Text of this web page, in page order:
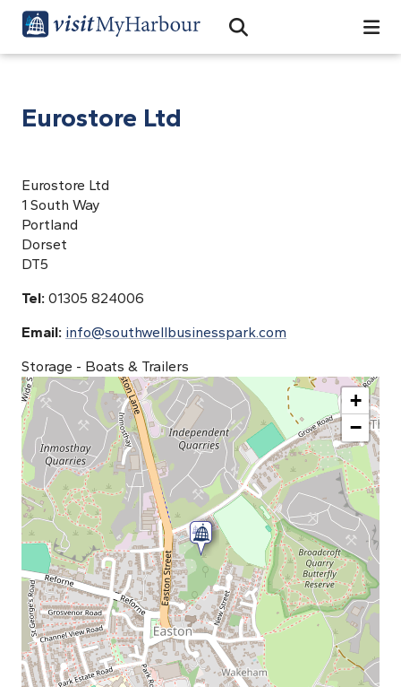
Open Search Bar
Search
Eurostore Ltd
Eurostore Ltd
1 South Way
Portland
Dorset
DT5
Tel: 01305 824006
Email: info@southwellbusinesspark.com
Storage - Boats & Trailers
+
−